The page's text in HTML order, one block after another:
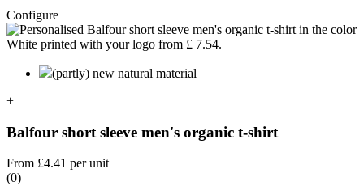
Configure
(partly) new natural material
+
Balfour short sleeve men's organic t-shirt
From £4.41 per unit
(0)